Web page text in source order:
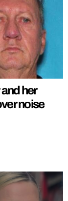
her
noise